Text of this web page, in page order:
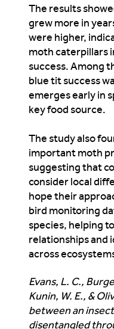
The results
grew more in
were higher,
moth caterpillars
success. Among
blue tit success
emerges early in
key food source.
The study also
important moth
suggesting that
consider local
hope their
bird monitoring
species, helping
relationships and
across
Evans, L. C.,
Kunin, W. E., &
between an
disentangled